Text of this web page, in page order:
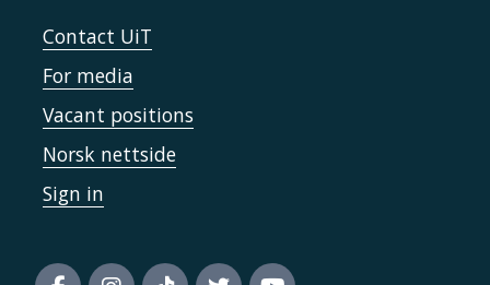
Contact UiT
For media
Vacant positions
Norsk nettside
Sign in